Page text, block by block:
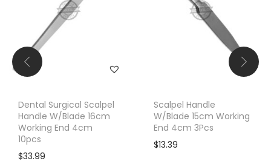
Dental Surgical Scalpel
Handle W/Blade 16cm
Working End 4cm
10pcs
$33.99
Scalpel Handle
W/Blade 15cm Working
End 4cm 3Pcs
$13.39